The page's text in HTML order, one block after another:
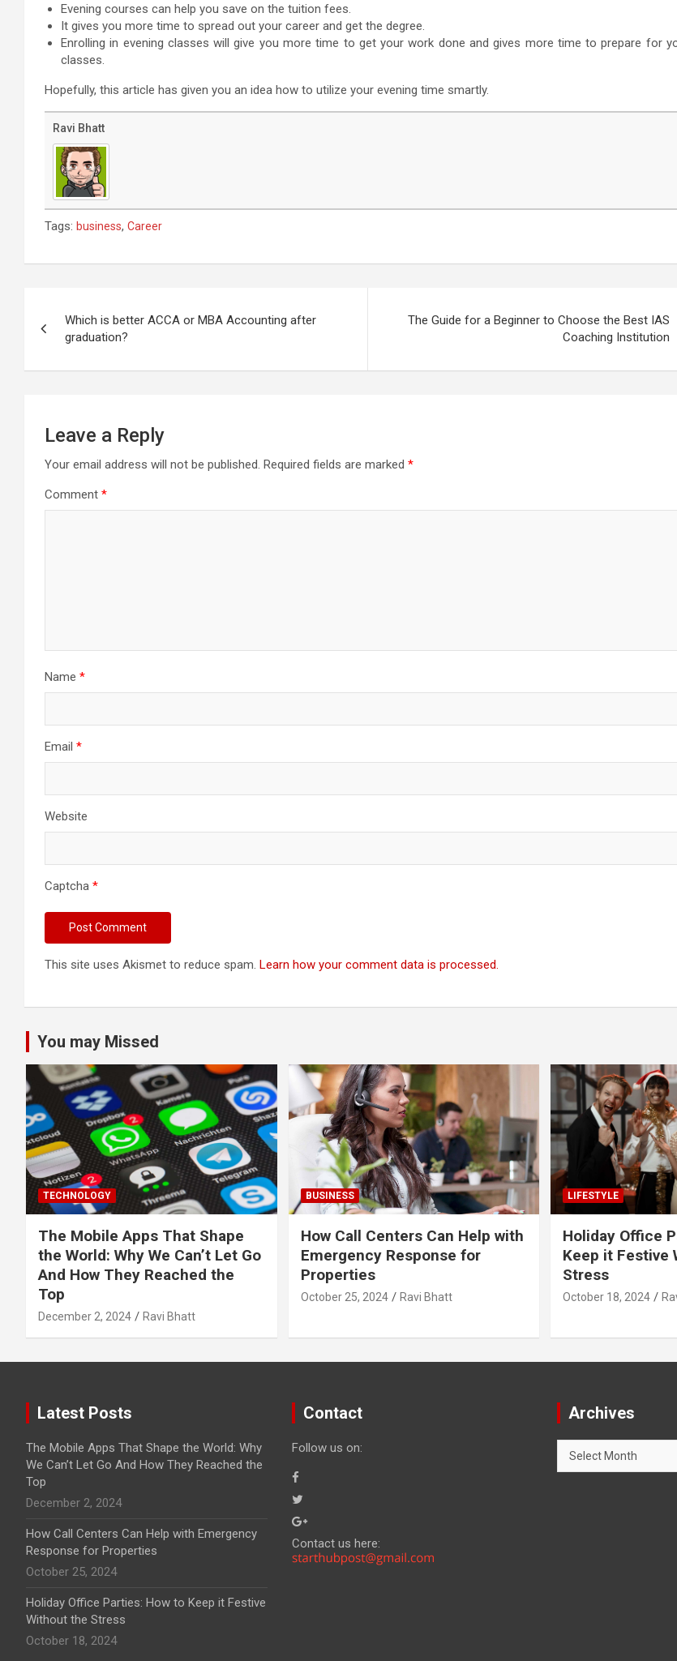
Evening courses can help you save on the tuition fees.
It gives you more time to spread out your career and get the degree.
Enrolling in evening classes will give you more time to get your work done and gives more time to prepare for
classes.
Hopefully, this article has given you an idea how to utilize your evening time smartly.
Ravi Bhatt
Tags: business, Career
Which is better ACCA or MBA Accounting after
graduation?
The Guide for a Beginner to Choose the Best IAS
Coaching Institution
Leave a Reply
Your email address will not be published. Required fields are marked *
Comment *
Name *
Email *
Website
Captcha *
This site uses Akismet to reduce spam. Learn how your comment data is processed.
You may Missed
TECHNOLOGY
The Mobile Apps That Shape
the World: Why We Can’t Let Go
And How They Reached the
Top
December 2, 2024 Ravi Bhatt
BUSINESS
How Call Centers Can Help with
Emergency Response for
Properties
October 25, 2024 Ravi Bhatt
LIFESTYLE
Holiday Office
Keep it Festive
Stress
October 18, 2024
Latest Posts
The Mobile Apps That Shape the World: Why
We Can’t Let Go And How They Reached the
Top
December 2, 2024
How Call Centers Can Help with Emergency
Response for Properties
October 25, 2024
Holiday Office Parties: How to Keep it Festive
Without the Stress
October 18, 2024
Contact
Follow us on:
Contact us here:
Archives